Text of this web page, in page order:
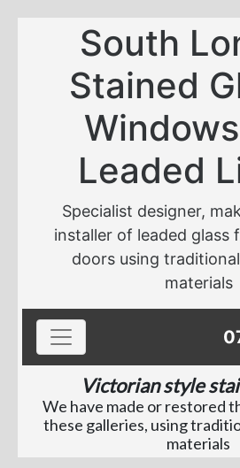
South
Stained
Leaded
Specialist designer,
installer of leaded glass
doors using
materials
Toggle navigation
Victorian style
We have made or restored
these galleries, using
materials